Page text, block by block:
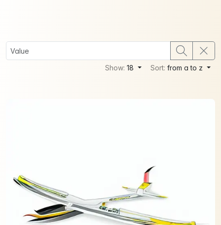
Show:18 Sort:from a to z